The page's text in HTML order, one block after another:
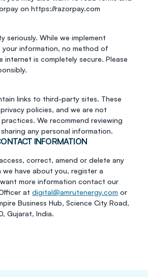
on https://razorpay.com
seriously. While we implement
information, no method of
internet is completely secure. Please
links to third-party sites. These
policies, and we are not
We recommend reviewing
any personal information.
INFORMATION
correct, amend or delete any
have about you, register a
more information contact our
at digital@amrutenergy.com or
Business Hub, Science City Road,
Gujarat, India.